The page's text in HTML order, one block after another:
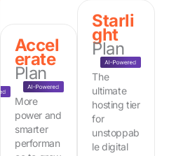
Accel
erate
Plan
More
power and
smarter
performan
Starli
ght
Plan
The
ultimate
hosting tier
for
unstoppab
le digital